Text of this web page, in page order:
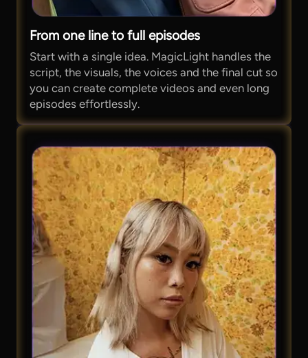
From one line to full episodes
Start with a single idea. MagicLight handles the
script, the visuals, the voices and the final cut so
you can create complete videos and even long
episodes effortlessly.